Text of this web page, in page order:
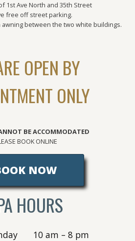
1st Ave North and 35th Street
free off street parking.
between the two white buildings.
OPEN BY
ONLY
BE ACCOMMODATED
BOOK ONLINE
NOW
HOURS
10 am – 8 pm